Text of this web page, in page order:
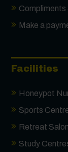
Compliments
Make a
Facilities
Honeypot
Sports
Retreat
Study